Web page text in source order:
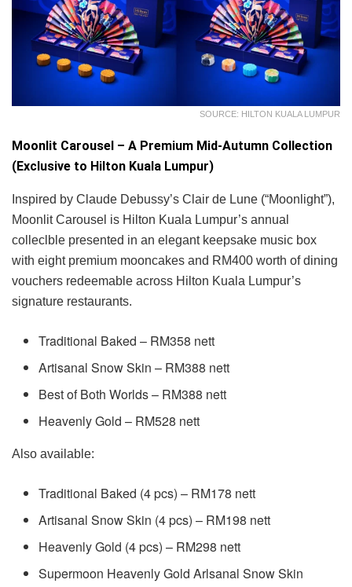
SOURCE: HILTON KUALA LUMPUR
Moonlit Carousel – A Premium Mid-Autumn Collection
(Exclusive to Hilton Kuala Lumpur)
Inspired by Claude Debussy’s Clair de Lune (“Moonlight”),
Moonlit Carousel is Hilton Kuala Lumpur’s annual
colleclble presented in an elegant keepsake music box
with eight premium mooncakes and RM400 worth of dining
vouchers redeemable across Hilton Kuala Lumpur’s
signature restaurants.
Traditional Baked – RM358 nett
Artisanal Snow Skin – RM388 nett
Best of Both Worlds – RM388 nett
Heavenly Gold – RM528 nett
Also available:
Traditional Baked (4 pcs) – RM178 nett
Artisanal Snow Skin (4 pcs) – RM198 nett
Heavenly Gold (4 pcs) – RM298 nett
Supermoon Heavenly Gold Arlsanal Snow Skin